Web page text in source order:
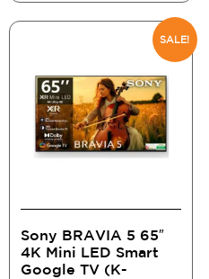
SALE!
Sony BRAVIA 5 65″
4K Mini LED Smart
Google TV (K-